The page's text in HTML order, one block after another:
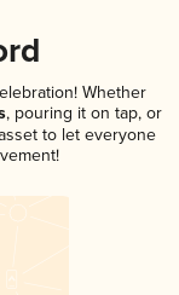
Whether
, pouring it on tap, or
to let everyone